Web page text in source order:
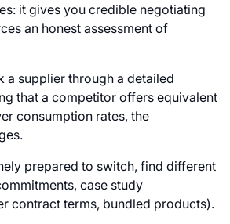
it gives you credible negotiating
an honest assessment of
a supplier through a detailed
that a competitor offers equivalent
consumption rates, the
prepared to switch, find different
case study
contract terms, bundled products).